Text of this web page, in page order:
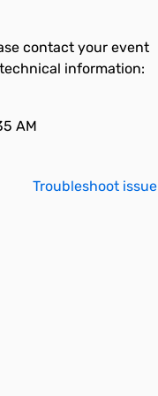
contact your event
information:
AM
Troubleshoot issue